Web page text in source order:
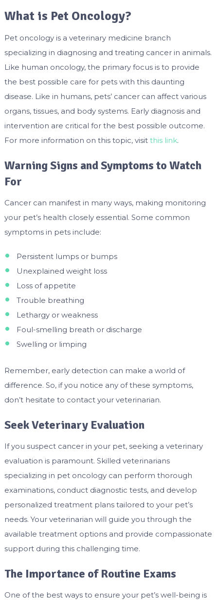
What is Pet Oncology?
Pet oncology is a veterinary medicine branch
specializing in diagnosing and treating cancer in animals.
Like human oncology, the primary focus is to provide
the best possible care for pets with this daunting
disease. Like in humans, pets’ cancer can affect various
organs, tissues, and body systems. Early diagnosis and
intervention are critical for the best possible outcome.
For more information on this topic, visit this link.
Warning Signs and Symptoms to Watch
For
Cancer can manifest in many ways, making monitoring
your pet’s health closely essential. Some common
symptoms in pets include:
Persistent lumps or bumps
Unexplained weight loss
Loss of appetite
Trouble breathing
Lethargy or weakness
Foul-smelling breath or discharge
Swelling or limping
Remember, early detection can make a world of
difference. So, if you notice any of these symptoms,
don’t hesitate to contact your veterinarian.
Seek Veterinary Evaluation
If you suspect cancer in your pet, seeking a veterinary
evaluation is paramount. Skilled veterinarians
specializing in pet oncology can perform thorough
examinations, conduct diagnostic tests, and develop
personalized treatment plans tailored to your pet’s
needs. Your veterinarian will guide you through the
available treatment options and provide compassionate
support during this challenging time.
The Importance of Routine Exams
One of the best ways to ensure your pet’s well-being is